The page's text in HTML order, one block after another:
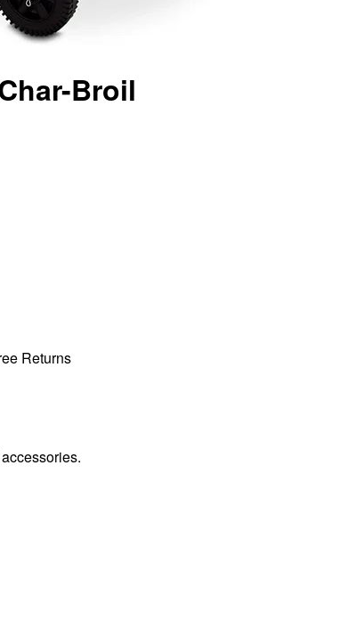
Broil
Returns